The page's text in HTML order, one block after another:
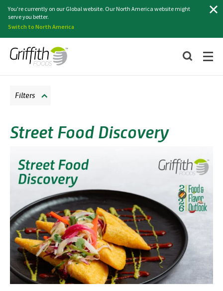
You're currently on our Global website. Our North America website might
serve you better.
Switch to North America
Street Food Discovery
Filters